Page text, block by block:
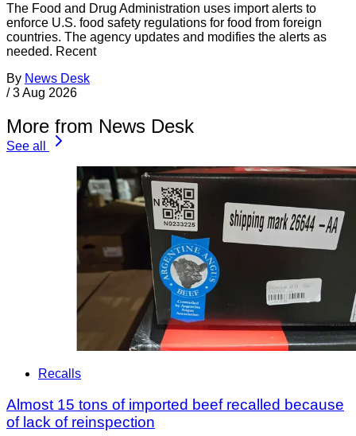
The Food and Drug Administration uses import alerts to
enforce U.S. food safety regulations for food from foreign
countries. The agency updates and modifies the alerts as
needed. Recent
By News Desk
/ 3 Aug 2026
More from News Desk
See all
Recalls
Almost 15 tons of imported beef recalled because
of lack of reinspection